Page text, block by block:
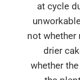
at
not